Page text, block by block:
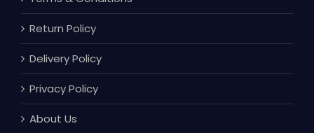
Return Policy
Delivery Policy
Privacy Policy
About Us